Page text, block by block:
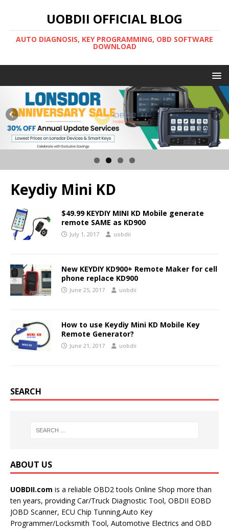
UOBDII OFFICIAL BLOG
AUTO DIAGNOSIS, KEY PROGRAMMING, OBD SOFTWARE
DOWNLOAD
Keydiy Mini KD
$49.99 KEYDIY MINI KD Mobile generate
remote SAME as KD900
July 1, 2017 uobdii
New KEYDIY KD900+ Remote Maker for cell
phone replace KD900
June 25, 2017 uobdii
How to use Keydiy Mini KD Mobile Key
Remote Generator?
June 21, 2017 uobdii
SEARCH
ABOUT US
UOBDII.com is a reliable OBD2 tools Online Shop more than
ten years, providing Car/Truck Diagnostic Tool, OBDII EOBD
JOBD Scanner, ECU Chip Tunning,Auto Key
Programmer/Locksmith Tool, Automotive Electrics and OBD